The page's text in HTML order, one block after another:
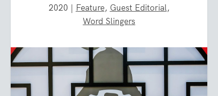
2020 | Feature, Guest Editorial,
Word Slingers